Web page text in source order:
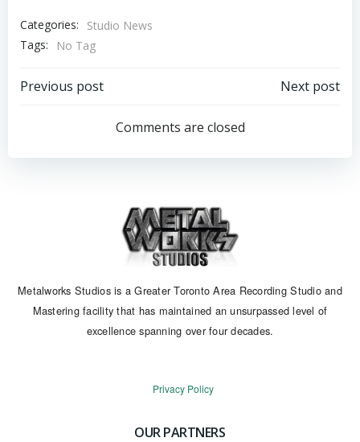
Categories:
Studio News
Tags:
No Tag
Post
navigation
Previous post
navigation
Next post
Comments are closed
Metalworks Studios is a Greater Toronto Area Recording Studio and
Mastering facility that has maintained an unsurpassed level of
excellence spanning over four decades.
Privacy Policy
OUR PARTNERS